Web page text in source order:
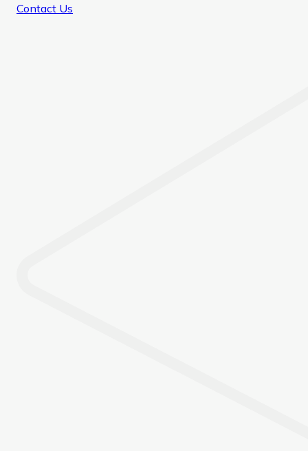
Contact Us